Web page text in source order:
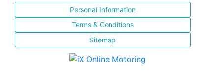
Personal Information
Terms & Conditions
Sitemap